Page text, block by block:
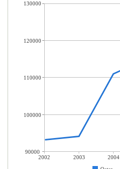
2002 2003 2004
130000
120000
110000
100000
90000